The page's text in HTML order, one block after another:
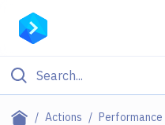
Actions
Filter By